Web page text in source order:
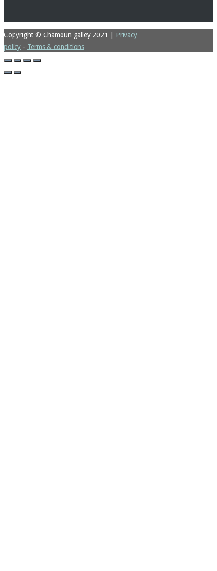
Copyright © Chamoun galley 2021
Privacy
policy - Terms & conditions